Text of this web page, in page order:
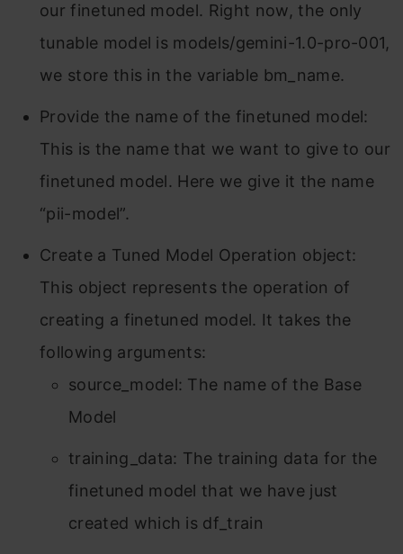
our finetuned model. Right now, the only
tunable model is models/gemini-1.0-pro-001,
we store this in the variable bm_name.
Provide the name of the finetuned model:
This is the name that we want to give to our
finetuned model. Here we give it the name
“pii-model”.
Create a Tuned Model Operation object:
This object represents the operation of
creating a finetuned model. It takes the
following arguments:
source_model: The name of the Base
Model
training_data: The training data for the
finetuned model that we have just
created which is df_train